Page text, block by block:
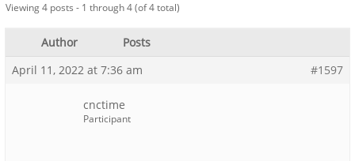
Viewing 4 posts - 1 through 4 (of 4 total)
Author
Posts
April 11, 2022 at 7:36 am
#1597
cnctime
Participant